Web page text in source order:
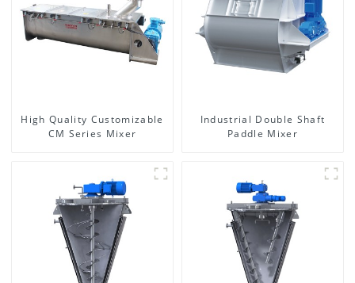
High Quality Customizable
CM Series Mixer
Industrial Double Shaft
Paddle Mixer